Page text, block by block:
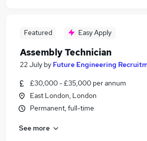
Featured Easy Apply
Assembly Technician
22 July by Future Engineering
£30,000 - £35,000 per annum
East London, London
Permanent, full-time
See more